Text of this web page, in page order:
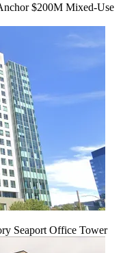
$200M Mixed-Use
Seaport Office Tower